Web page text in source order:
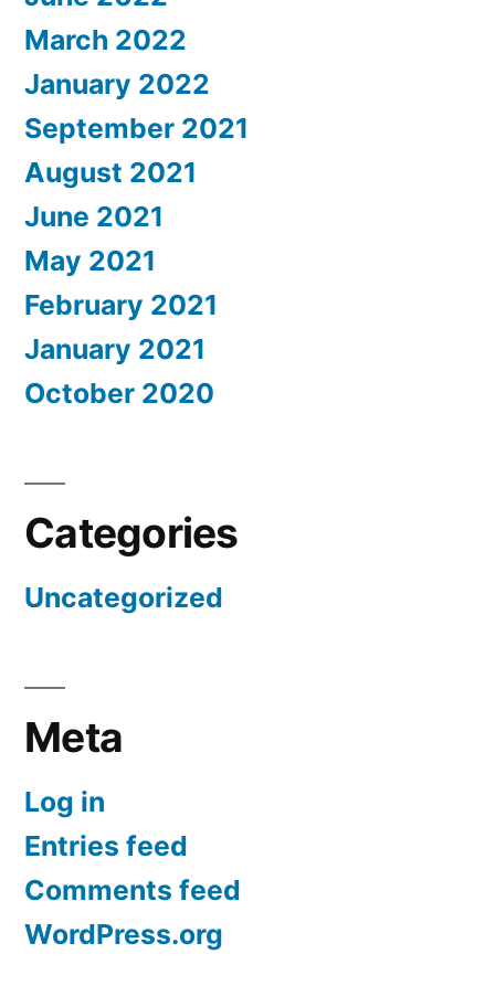
March 2022
January 2022
September 2021
August 2021
June 2021
May 2021
February 2021
January 2021
October 2020
Categories
Uncategorized
Meta
Log in
Entries feed
Comments feed
WordPress.org